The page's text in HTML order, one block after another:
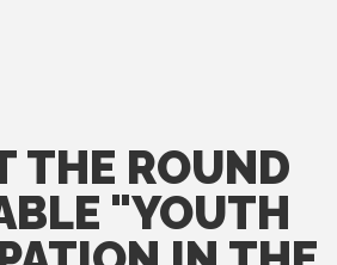
THE ROUND
"YOUTH